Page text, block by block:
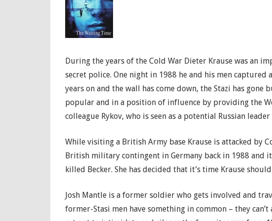
During the years of the Cold War Dieter Krause was an
secret police. One night in 1988 he and his men captured
years on and the wall has come down, the Stazi has gone
popular and in a position of influence by providing the
colleague Rykov, who is seen as a potential Russian
While visiting a British Army base Krause is attacked by
British military contingent in Germany back in 1988 and
killed Becker. She has decided that it’s time Krause
Josh Mantle is a former soldier who gets involved and
former-Stasi men have something in common – they